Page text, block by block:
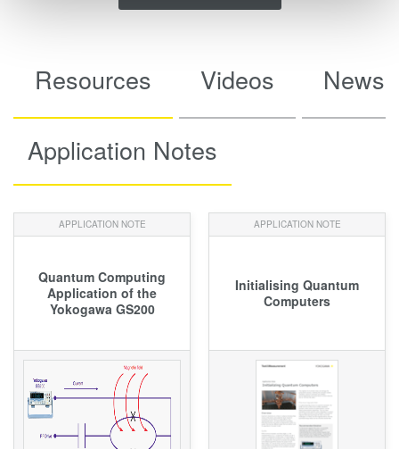
Resources Videos News
Application Notes
APPLICATION NOTE
Quantum Computing
Application of the
Yokogawa GS200
APPLICATION NOTE
Initialising Quantum
Computers